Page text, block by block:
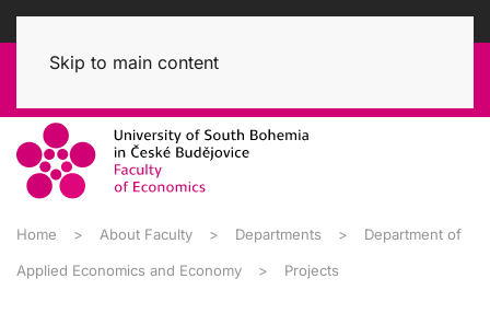
Skip to main content
Home About Faculty Departments Department of
Applied Economics and Economy Projects